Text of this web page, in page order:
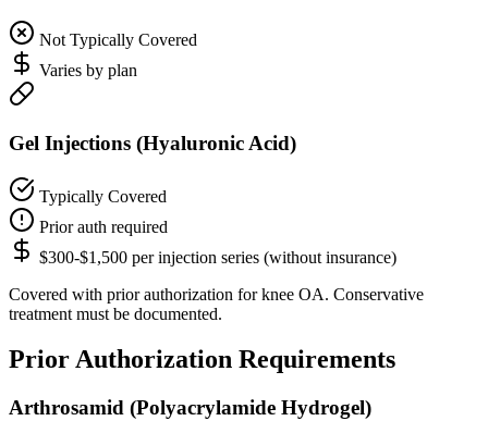
Not Typically Covered
Varies by plan
Gel Injections (Hyaluronic Acid)
Typically Covered
Prior auth required
$300-$1,500 per injection series (without insurance)
Covered with prior authorization for knee OA. Conservative
treatment must be documented.
Prior Authorization Requirements
Arthrosamid (Polyacrylamide Hydrogel)